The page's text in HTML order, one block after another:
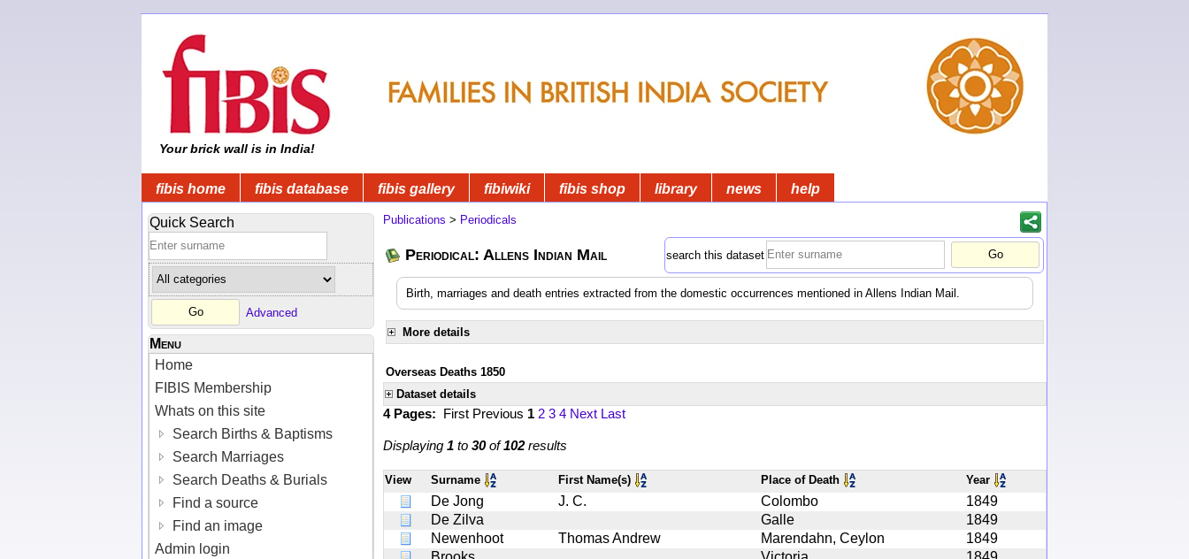
Your brick wall is in India!
fibis home fibis database fibis gallery fibiwiki fibis shop library news help
Quick Search
Advanced
Menu
Home
FIBIS Membership
Whats on this site
Search Births & Baptisms
Search Marriages
Search Deaths & Burials
Find a source
Find an image
Admin login
Publications > Periodicals
Periodical: Allens Indian Mail search this dataset
Birth, marriages and death entries extracted from the domestic occurrences mentioned in Allens Indian Mail.
More details
Overseas Deaths 1850
Dataset details
4 Pages: First Previous 1 2 3 4 Next Last
Displaying 1 to 30of102results
View Surname First Name(s) Place of Death Year
De Jong J. C. Colombo
1849
De Zilva
Galle
1849
Newenhoot
Thomas Andrew Marendahn, Ceylon
1849